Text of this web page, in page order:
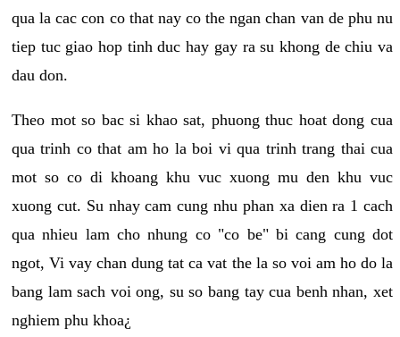
qua la cac con co that nay co the ngan chan van de phu nu
tiep tuc giao hop tinh duc hay gay ra su khong de chiu va
dau don.
Theo mot so bac si khao sat, phuong thuc hoat dong cua
qua trinh co that am ho la boi vi qua trinh trang thai cua
mot so co di khoang khu vuc xuong mu den khu vuc
xuong cut. Su nhay cam cung nhu phan xa dien ra 1 cach
qua nhieu lam cho nhung co "co be" bi cang cung dot
ngot, Vi vay chan dung tat ca vat the la so voi am ho do la
bang lam sach voi ong, su so bang tay cua benh nhan, xet
nghiem phu khoa¿